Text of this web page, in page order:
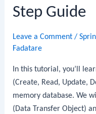
Step-
by-
Step
Guide
Step Guide
Leave a Comment /
Fadatare
In this tutorial, you’ll
(Create, Read, Update,
memory database. We
(Data Transfer Object)